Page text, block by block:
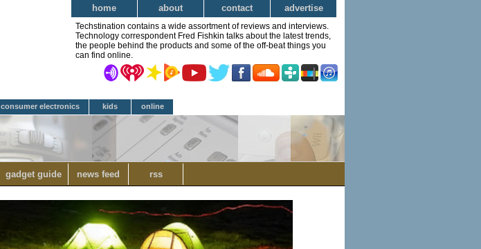
home about contact advertise
Techstination contains a wide assortment of reviews and interviews.
Technology correspondent Fred Fishkin talks about the latest trends,
the people behind the products and some of the off-beat things you
can find online.
consumer electronics kids online
gadget guide news feed rss